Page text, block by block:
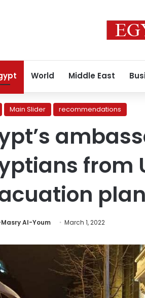
World Middle East
Main Slider recommendations
from
Al-Youm March 1, 2022